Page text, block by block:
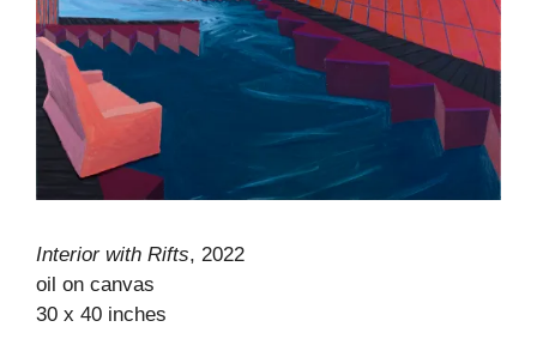
Interior with Rifts, 2022
oil on canvas
30 x 40 inches